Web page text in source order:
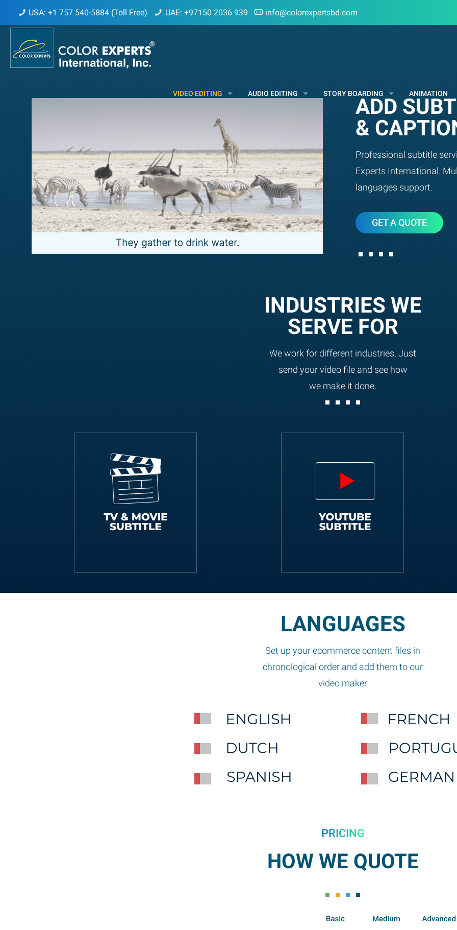
USA: +1 757 540-5884 (Toll Free) UAE: +97150 2036 939 info@colorexpertsbd.com
VIDEO EDITING AUDIO EDITING STORY BOARDING ANIMATION
ADD
&
Professional subtitle
Experts International.
languages support.
GET A QUOTE
INDUSTRIES WE
SERVE FOR
We work for different industries. Just
send your video file and see how
we make it done.
LANGUAGES
Set up your ecommerce content files in
chronological order and add them to our
video maker
PRICING
HOW WE QUOTE